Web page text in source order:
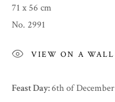
71 x 56 cm
No. 2991
VIEW ON A WALL
Feast Day:6th of December